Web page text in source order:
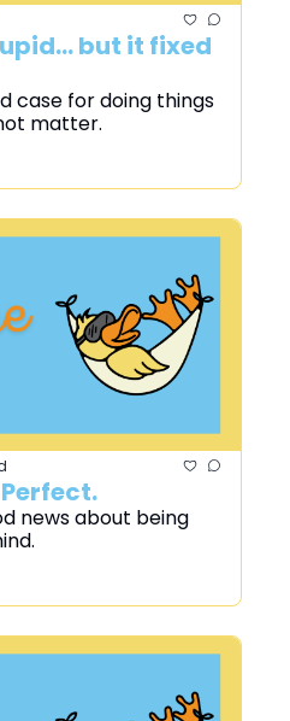
but it fixed
case for doing things
matter.
news about being